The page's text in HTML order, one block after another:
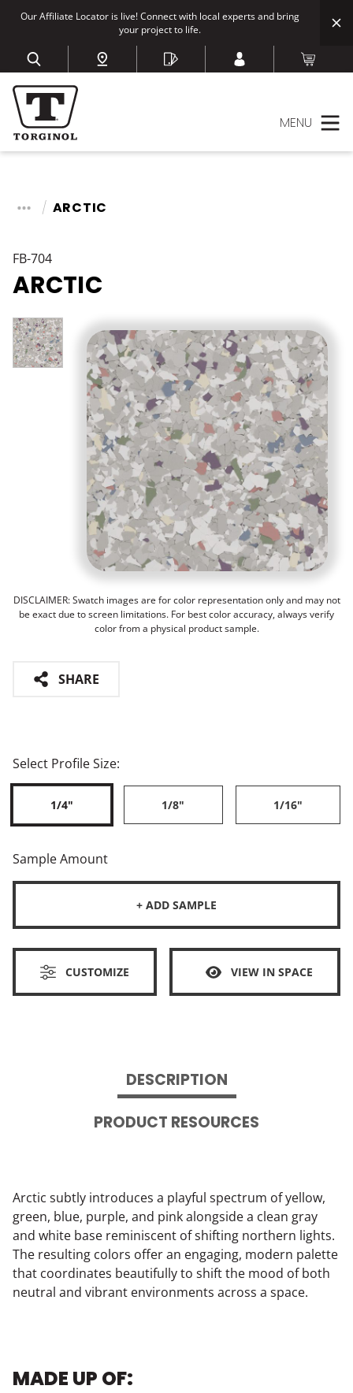
Our Affiliate Locator is live! Connect with local experts and bring
your project to life.
MENU
ARCTIC
FB-704
ARCTIC
DISCLAIMER: Swatch images are for color representation only and may not
be exact due to screen limitations. For best color accuracy, always verify
color from a physical product sample.
SHARE
Select Profile Size:
1/4" 1/8" 1/16"
Sample Amount
+ ADD SAMPLE
CUSTOMIZE VIEW IN SPACE
DESCRIPTION
PRODUCT RESOURCES
Arctic subtly introduces a playful spectrum of yellow,
green, blue, purple, and pink alongside a clean gray
and white base reminiscent of shifting northern lights.
The resulting colors offer an engaging, modern palette
that coordinates beautifully to shift the mood of both
neutral and vibrant environments across a space.
MADE UP OF: